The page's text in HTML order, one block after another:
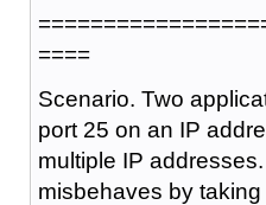
====
Scenario. Two
port 25 on an IP
multiple IP
misbehaves by